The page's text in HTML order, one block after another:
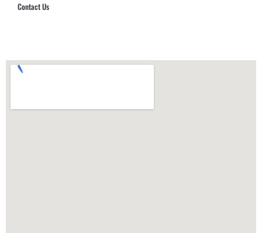
Contact Us